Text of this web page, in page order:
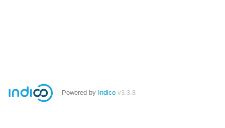
Powered by Indico v3.3.8